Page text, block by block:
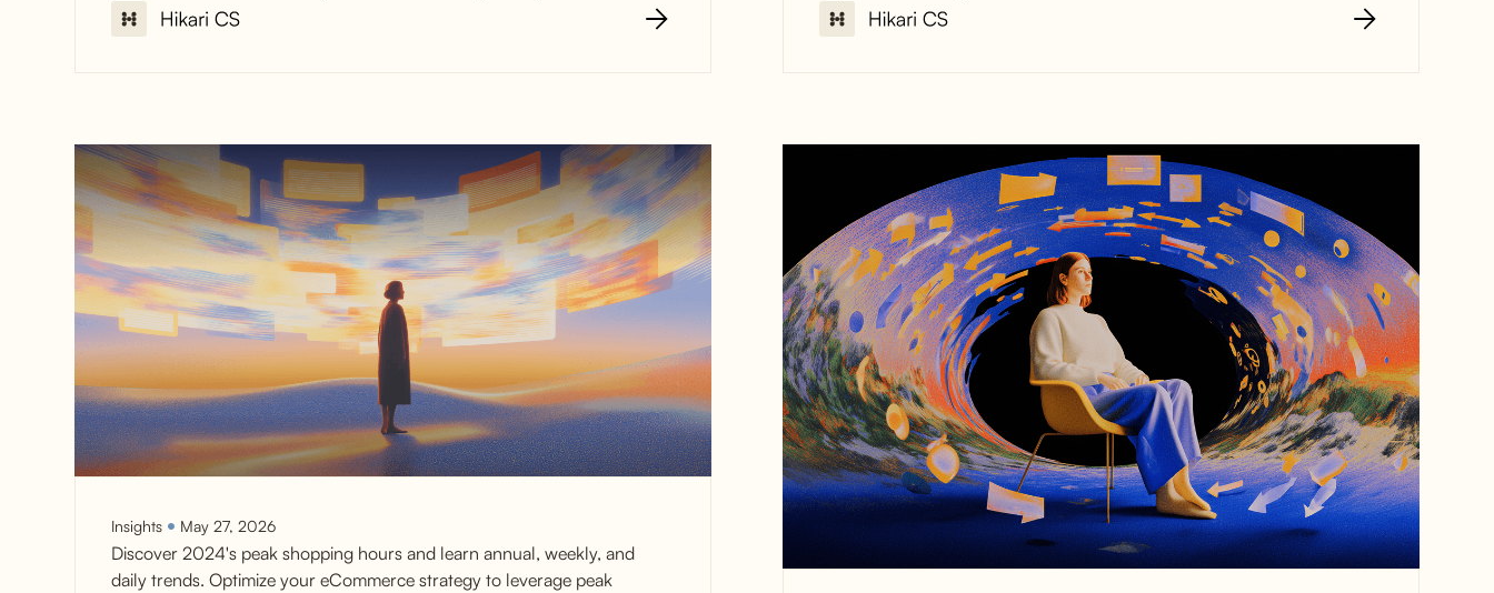
Why Online Stores
Outsource Customer
Service
The 6 Biggest Customer
Service Annoyances (and
how to avoid them)
Insights May 27, 2026
Discover 2024's peak shopping hours and learn annual, weekly, and
daily trends. Optimize your eCommerce strategy to leverage peak